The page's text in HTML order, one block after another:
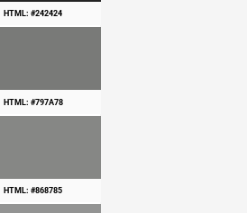
HTML: #242424
HTML: #797A78
HTML: #868785